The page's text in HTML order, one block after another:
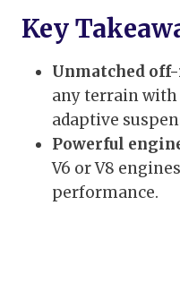
Key
Unmatched
any terrain with
adaptive
Powerful
V6 or V8
performance.